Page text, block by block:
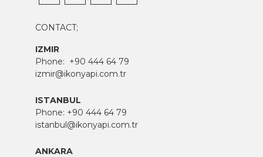
CONTACT;
IZMIR
Phone: +90 444 64 79
izmir@ikonyapi.com.tr
ISTANBUL
Phone: +90 444 64 79
istanbul@ikonyapi.com.tr
ANKARA